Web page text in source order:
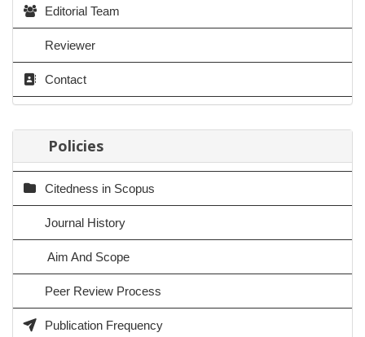
Editorial Team
Reviewer
Contact
Policies
Citedness in Scopus
Journal History
Aim And Scope
Peer Review Process
Publication Frequency